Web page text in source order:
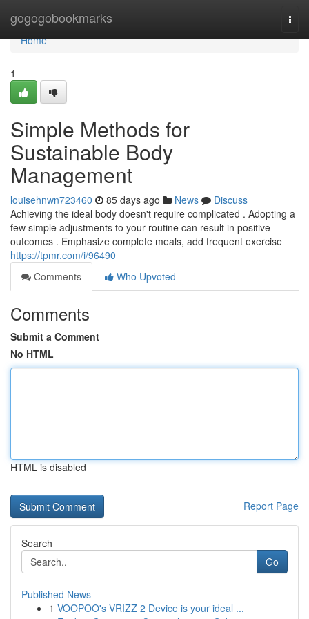
gogogobookmarks
Home
Home
1
Simple Methods for
Sustainable Body
Management
louisehnwn723460 85 days ago News
Discuss
Achieving the ideal body doesn't require complicated . Adopting a
few simple adjustments to your routine can result in positive
outcomes . Emphasize complete meals, add frequent exercise
https://tpmr.com/i/96490
Comments
Who Upvoted
Comments
Submit a Comment
No HTML
HTML is disabled
Report Page
Search
Go
Published News
1 VOOPOO's VRIZZ 2 Device is your ideal ...